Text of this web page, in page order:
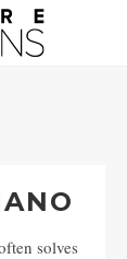
solves